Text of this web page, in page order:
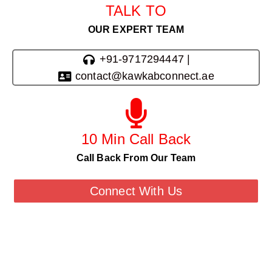
TALK TO
OUR EXPERT TEAM
+91-9717294447 |
contact@kawkabconnect.ae
10 Min Call Back
Call Back From Our Team
Connect With Us